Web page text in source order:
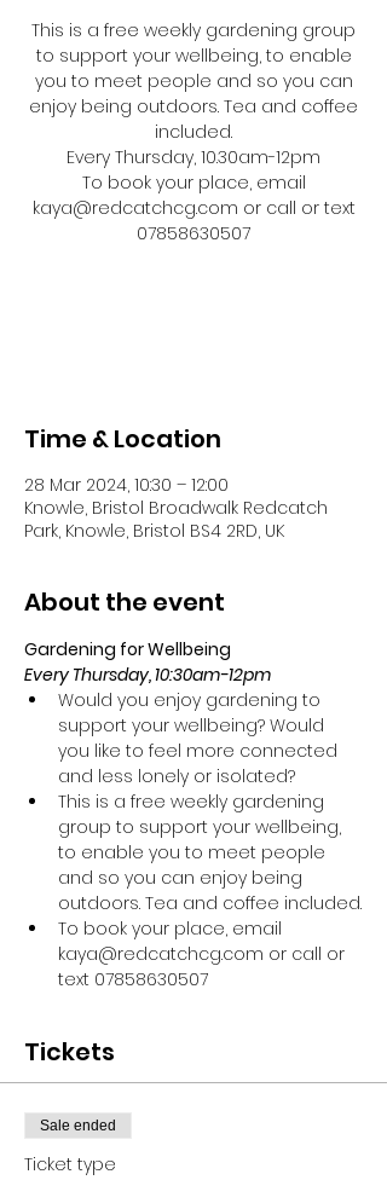
This is a free weekly gardening group
to support your wellbeing, to enable
you to meet people and so you can
enjoy being outdoors. Tea and coffee
included.
Every Thursday, 10.30am-12pm
To book your place, email
kaya@redcatchcg.com or call or text
07858630507
Time & Location
28 Mar 2024, 10:30 – 12:00
Knowle, Bristol Broadwalk Redcatch
Park, Knowle, Bristol BS4 2RD, UK
About the event
Gardening for Wellbeing
Every Thursday, 10:30am-12pm
Would you enjoy gardening to
support your wellbeing? Would
you like to feel more connected
and less lonely or isolated?
This is a free weekly gardening
group to support your wellbeing,
to enable you to meet people
and so you can enjoy being
outdoors. Tea and coffee included.
To book your place, email
kaya@redcatchcg.com or call or
text 07858630507
Tickets
Sale ended
Ticket type